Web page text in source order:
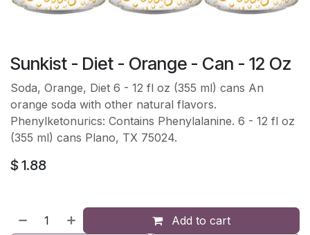
Sunkist - Diet - Orange - Can - 12 Oz
Soda, Orange, Diet 6 - 12 fl oz (355 ml) cans An
orange soda with other natural flavors.
Phenylketonurics: Contains Phenylalanine. 6 - 12 fl oz
(355 ml) cans Plano, TX 75024.
$ 1.88
Add to cart